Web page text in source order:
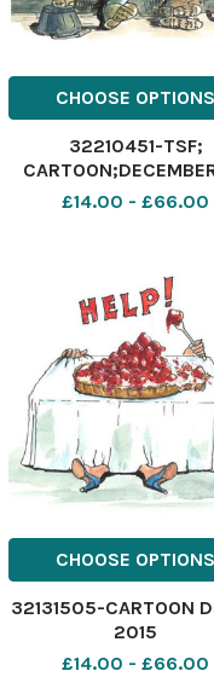
CHOOSE OPTIONS
32210451-TSF;
2015;
£14.00 - £66.00
CHOOSE OPTIONS
32131505-CARTOON
2015
£14.00 - £66.00